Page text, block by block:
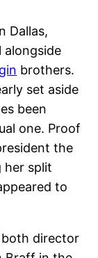
Dallas,
alongside
brothers.
set aside
been
one. Proof
the
her split
to
director